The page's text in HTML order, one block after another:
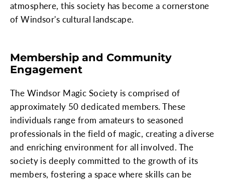
atmosphere, this society has become a cornerstone
of Windsor's cultural landscape.
Membership and Community
Engagement
The Windsor Magic Society is comprised of
approximately 50 dedicated members. These
individuals range from amateurs to seasoned
professionals in the field of magic, creating a diverse
and enriching environment for all involved. The
society is deeply committed to the growth of its
members, fostering a space where skills can be